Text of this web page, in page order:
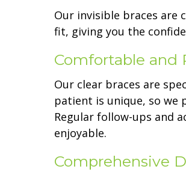
Our invisible braces are
fit, giving you the
Comfortable and
Our clear braces are
patient is unique, so
Regular follow-ups and
enjoyable.
Comprehensive